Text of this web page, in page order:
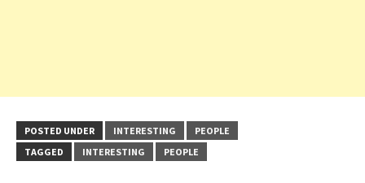
POSTED UNDER INTERESTING
PEOPLE
TAGGED
INTERESTING PEOPLE